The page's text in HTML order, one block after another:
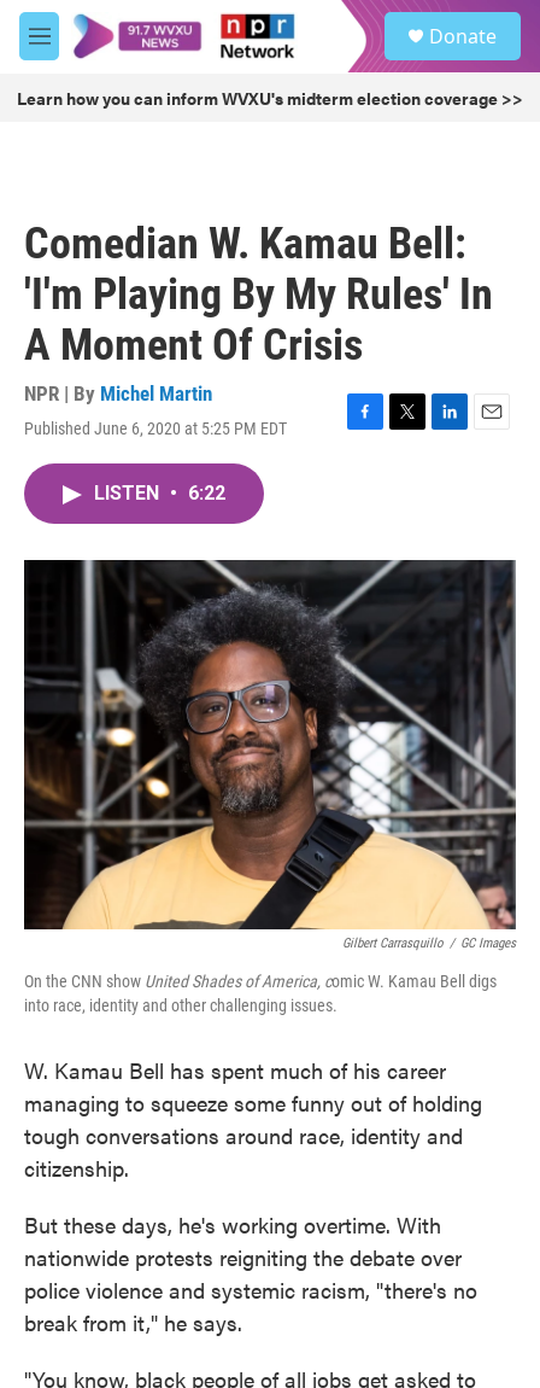
Skip to main content
M
e
u
Donate
Learn how you can inform WVXU's midterm election coverage >>
Comedian W. Kamau Bell:
'I'm Playing By My Rules' In
A Moment Of Crisis
NPR | By Michel Martin
Published June 6, 2020 at 5:25 PM EDT
F
o
k
T
r
L
I
n
E
LISTEN • 6:22
Gilbert Carrasquillo / GC Images
On the CNN show United Shades of America, comic W. Kamau Bell digs
into race, identity and other challenging issues.
W. Kamau Bell has spent much of his career
managing to squeeze some funny out of holding
tough conversations around race, identity and
citizenship.
But these days, he's working overtime. With
nationwide protests reigniting the debate over
police violence and systemic racism, "there's no
break from it," he says.
"You know, black people of all jobs get asked to